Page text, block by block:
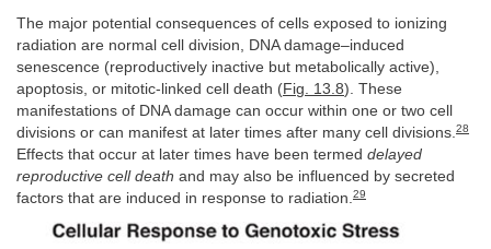
The major potential consequences of cells exposed to ionizing
radiation are normal cell division, DNA damage–induced
senescence (reproductively inactive but metabolically active),
apoptosis, or mitotic-linked cell death (Fig. 13.8). These
manifestations of DNA damage can occur within one or two cell
divisions or can manifest at later times after many cell divisions.28
Effects that occur at later times have been termed delayed
reproductive cell death and may also be influenced by secreted
factors that are induced in response to radiation.29